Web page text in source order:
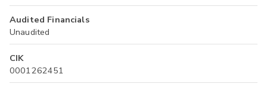
Audited Financials
Unaudited
CIK
0001262451